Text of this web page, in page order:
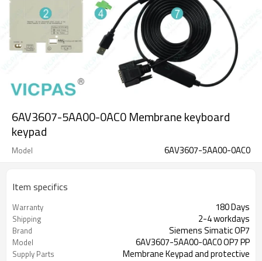
6AV3607-5AA00-0AC0 Membrane keyboard
keypad
Model 6AV3607-5AA00-0AC0
Item specifics
Warranty 180 Days
Shipping 2-4 workdays
Brand Siemens Simatic OP7
Model 6AV3607-5AA00-0AC0 OP7 PP
Supply Parts
Membrane Keypad and protective